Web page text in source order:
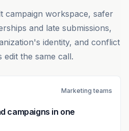
campaign workspace, safer
and late submissions,
identity, and conflict
the same call.
Marketing teams
campaigns in one